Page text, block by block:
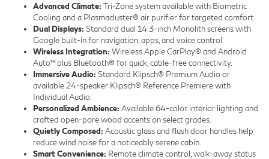
Advanced Climate: Tri-Zone system available with Biometric
Cooling and a Plasmacluster® air purifier for targeted comfort.
Dual Displays: Standard dual 14.3-inch Monolith screens with
Google built-in for navigation, apps, and voice control.
Wireless Integration: Wireless Apple CarPlay® and Android
Auto™ plus Bluetooth® for quick, cable-free connectivity.
Immersive Audio: Standard Klipsch® Premium Audio or
available 24-speaker Klipsch® Reference Premiere with
Individual Audio.
Personalized Ambience: Available 64-color interior lighting and
crafted open-pore wood accents on select grades.
Quietly Composed: Acoustic glass and flush door handles help
reduce wind noise for a noticeably serene cabin.
Smart Convenience: Remote climate control, walk-away status